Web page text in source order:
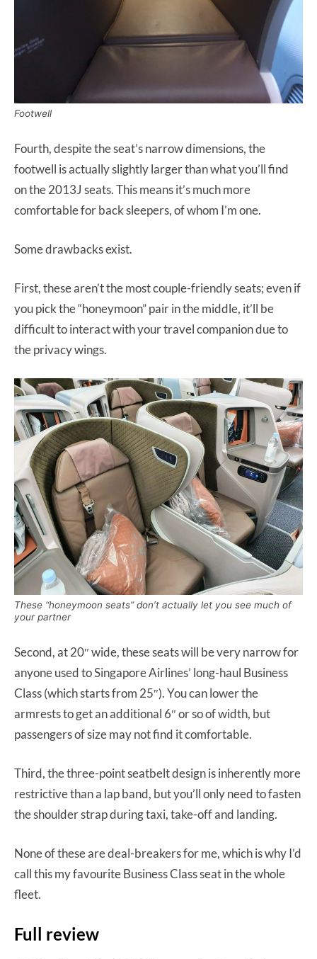
Footwell
Fourth, despite the seat’s narrow dimensions, the
footwell is actually slightly larger than what you’ll find
on the 2013J seats. This means it’s much more
comfortable for back sleepers, of whom I’m one.
Some drawbacks exist.
First, these aren’t the most couple-friendly seats; even if
you pick the “honeymoon” pair in the middle, it’ll be
difficult to interact with your travel companion due to
the privacy wings.
These “honeymoon seats” don’t actually let you see much of
your partner
Second, at 20″ wide, these seats will be very narrow for
anyone used to Singapore Airlines’ long-haul Business
Class (which starts from 25″). You can lower the
armrests to get an additional 6″ or so of width, but
passengers of size may not find it comfortable.
Third, the three-point seatbelt design is inherently more
restrictive than a lap band, but you’ll only need to fasten
the shoulder strap during taxi, take-off and landing.
None of these are deal-breakers for me, which is why I’d
call this my favourite Business Class seat in the whole
fleet.
Full review